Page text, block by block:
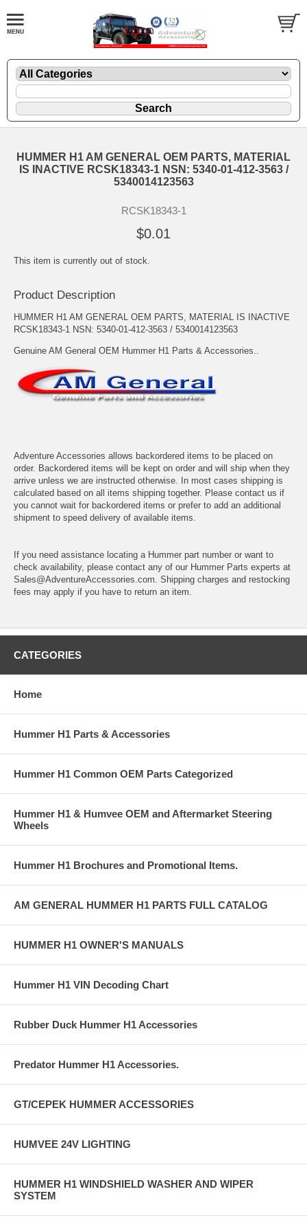
HUMMER H1 AM GENERAL OEM PARTS, MATERIAL
IS INACTIVE RCSK18343-1 NSN: 5340-01-412-3563 /
5340014123563
RCSK18343-1
$0.01
This item is currently out of stock.
Product Description
HUMMER H1 AM GENERAL OEM PARTS, MATERIAL IS INACTIVE
RCSK18343-1 NSN: 5340-01-412-3563 / 5340014123563
Genuine AM General OEM Hummer H1 Parts & Accessories..
Adventure Accessories allows backordered items to be placed on
order. Backordered items will be kept on order and will ship when they
arrive unless we are instructed otherwise. In most cases shipping is
calculated based on all items shipping together. Please contact us if
you cannot wait for backordered items or prefer to add an additional
shipment to speed delivery of available items.
If you need assistance locating a Hummer part number or want to
check availability, please contact any of our Hummer Parts experts at
Sales@AdventureAccessories.com. Shipping charges and restocking
fees may apply if you have to return an item.
CATEGORIES
Home
Hummer H1 Parts & Accessories
Hummer H1 Common OEM Parts Categorized
Hummer H1 & Humvee OEM and Aftermarket Steering
Wheels
Hummer H1 Brochures and Promotional Items.
AM GENERAL HUMMER H1 PARTS FULL CATALOG
HUMMER H1 OWNER'S MANUALS
Hummer H1 VIN Decoding Chart
Rubber Duck Hummer H1 Accessories
Predator Hummer H1 Accessories.
GT/CEPEK HUMMER ACCESSORIES
HUMVEE 24V LIGHTING
HUMMER H1 WINDSHIELD WASHER AND WIPER
SYSTEM